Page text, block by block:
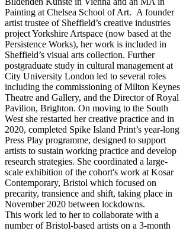
Painting at Chelsea School of Art. A founder
artist trustee of Sheffield’s creative industries
project Yorkshire Artspace (now based at the
Persistence Works), her work is included in
Sheffield’s visual arts collection. Further
postgraduate study in cultural management at
City University London led to several roles
including the commissioning of Milton Keynes
Theatre and Gallery, and the Director of Royal
Pavilion, Brighton. On moving to the South
West she restarted her creative practice and in
2020, completed Spike Island Print’s year-long
Press Play programme, designed to support
artists to sustain working practice and develop
research strategies. She coordinated a large-
scale exhibition of the cohort's work at Kosar
Contemporary, Bristol which focused on
precarity, transience and shift, taking place in
November 2020 between lockdowns.
This work led to her to collaborate with a
number of Bristol-based artists on a 3-month